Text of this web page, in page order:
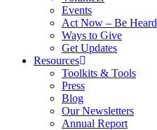
Events
Act Now – Be Heard
Ways to Give
Get Updates
Resources
Toolkits & Tools
Press
Blog
Our Newsletters
Annual Report